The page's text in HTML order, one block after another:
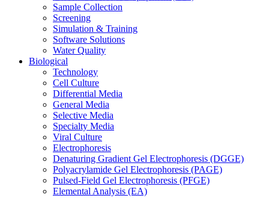
Sample Collection
Screening
Simulation & Training
Software Solutions
Water Quality
Biological
Technology
Cell Culture
Differential Media
General Media
Selective Media
Specialty Media
Viral Culture
Electrophoresis
Denaturing Gradient Gel Electrophoresis (DGGE)
Polyacrylamide Gel Electrophoresis (PAGE)
Pulsed-Field Gel Electrophoresis (PFGE)
Elemental Analysis (EA)